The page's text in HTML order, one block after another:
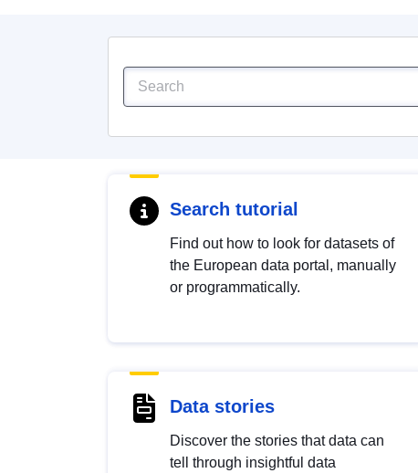
Search tutorial
Find out how to look for datasets of
the European data portal, manually
or programmatically.
Data stories
Discover the stories that data can
tell through insightful data